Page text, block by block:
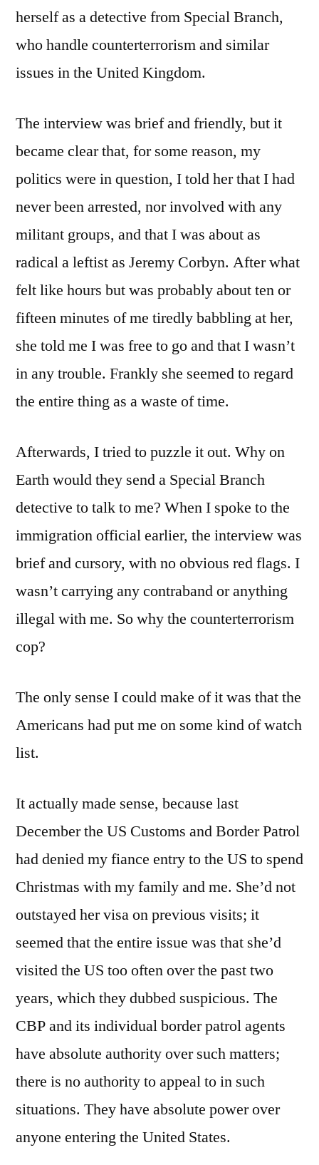
herself as a detective from Special Branch,
who handle counterterrorism and similar
issues in the United Kingdom.
The interview was brief and friendly, but it
became clear that, for some reason, my
politics were in question, I told her that I had
never been arrested, nor involved with any
militant groups, and that I was about as
radical a leftist as Jeremy Corbyn. After what
felt like hours but was probably about ten or
fifteen minutes of me tiredly babbling at her,
she told me I was free to go and that I wasn’t
in any trouble. Frankly she seemed to regard
the entire thing as a waste of time.
Afterwards, I tried to puzzle it out. Why on
Earth would they send a Special Branch
detective to talk to me? When I spoke to the
immigration official earlier, the interview was
brief and cursory, with no obvious red flags. I
wasn’t carrying any contraband or anything
illegal with me. So why the counterterrorism
cop?
The only sense I could make of it was that the
Americans had put me on some kind of watch
list.
It actually made sense, because last
December the US Customs and Border Patrol
had denied my fiance entry to the US to spend
Christmas with my family and me. She’d not
outstayed her visa on previous visits; it
seemed that the entire issue was that she’d
visited the US too often over the past two
years, which they dubbed suspicious. The
CBP and its individual border patrol agents
have absolute authority over such matters;
there is no authority to appeal to in such
situations. They have absolute power over
anyone entering the United States.